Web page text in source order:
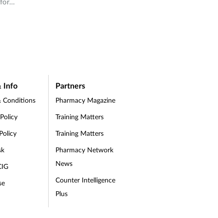
Info
Conditions
Partners
Pharmacy Magazine
Training Matters
Training Matters
Pharmacy Network
News
Counter Intelligence
Plus